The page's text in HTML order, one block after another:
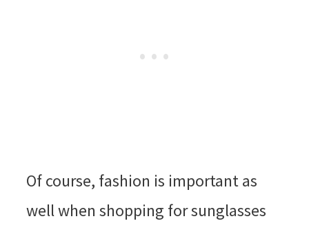
Of course, fashion is important as
well when shopping for sunglasses